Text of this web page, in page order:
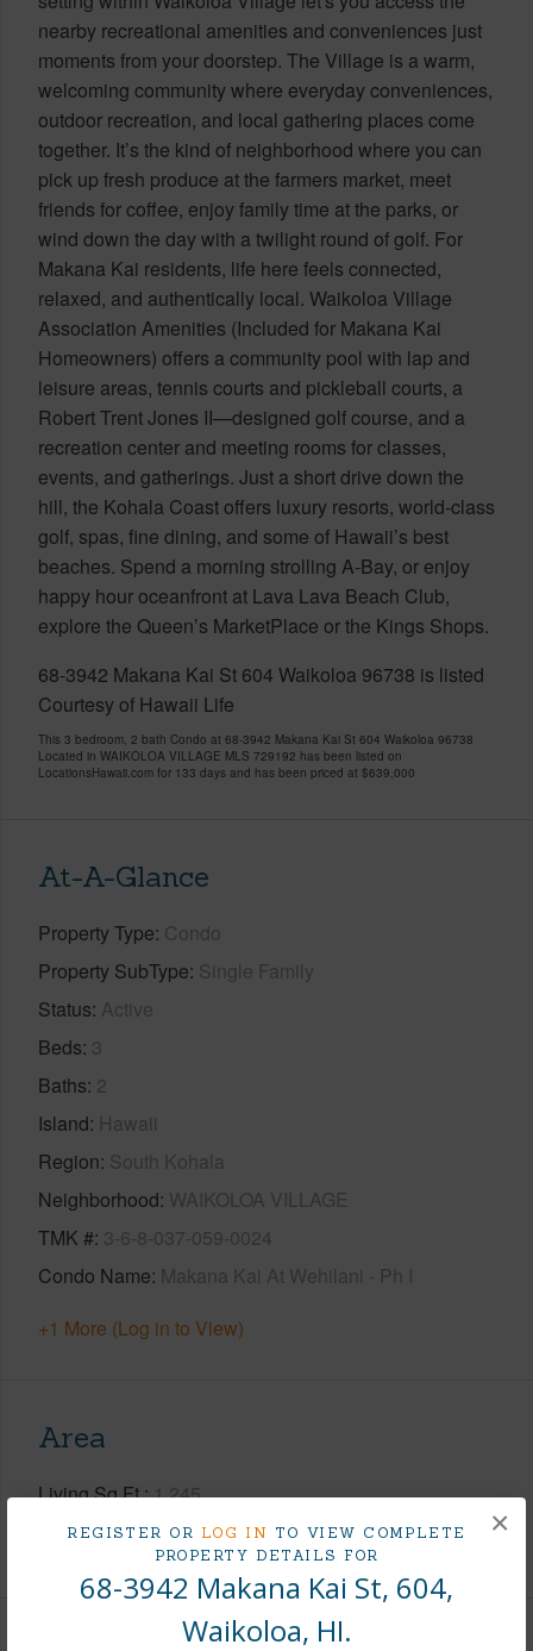
REGISTER OR LOG IN TO VIEW COMPLETE
PROPERTY DETAILS FOR
68-3942 Makana Kai St, 604,
Waikoloa, HI.
×
nearby recreational amenities and conveniences just
moments from your doorstep. The Village is a warm,
welcoming community where everyday conveniences,
outdoor recreation, and local gathering places come
together. It’s the kind of neighborhood where you can
pick up fresh produce at the farmers market, meet
friends for coffee, enjoy family time at the parks, or
wind down the day with a twilight round of golf. For
Makana Kai residents, life here feels connected,
relaxed, and authentically local. Waikoloa Village
Association Amenities (Included for Makana Kai
Homeowners) offers a community pool with lap and
leisure areas, tennis courts and pickleball courts, a
Robert Trent Jones II—designed golf course, and a
recreation center and meeting rooms for classes,
events, and gatherings. Just a short drive down the
hill, the Kohala Coast offers luxury resorts, world-class
golf, spas, fine dining, and some of Hawaii’s best
beaches. Spend a morning strolling A-Bay, or enjoy
happy hour oceanfront at Lava Lava Beach Club,
explore the Queen’s MarketPlace or the Kings Shops.
68-3942 Makana Kai St 604 Waikoloa 96738 is listed
Courtesy of Hawaii Life
This 3 bedroom, 2 bath Condo at 68-3942 Makana Kai St 604 Waikoloa 96738
Located in WAIKOLOA VILLAGE MLS 729192 has been listed on
LocationsHawaii.com for 133 days and has been priced at $639,000
At-A-Glance
Property Type Condo
Property SubType Single Family
Status Active
Beds 3
Baths 2
Island Hawaii
Region South Kohala
Neighborhood WAIKOLOA VILLAGE
TMK # 3-6-8-037-059-0024
Condo Name Makana Kai At Wehilani - Ph I
+1 More (Log in to View)
Area
Living Sq.Ft. 1,245
+1 More (Log in to View)